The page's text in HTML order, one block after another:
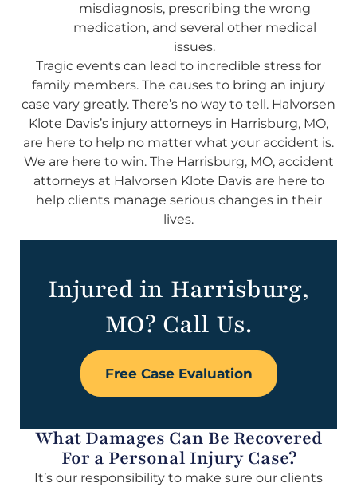
misdiagnosis, prescribing the wrong
medication, and several other medical
issues.
Tragic events can lead to incredible stress for
family members. The causes to bring an injury
case vary greatly. There’s no way to tell. Halvorsen
Klote Davis’s injury attorneys in Harrisburg, MO,
are here to help no matter what your accident is.
We are here to win. The Harrisburg, MO, accident
attorneys at Halvorsen Klote Davis are here to
help clients manage serious changes in their
lives.
Injured in Harrisburg,
MO? Call Us.
Free Case Evaluation
What Damages Can Be Recovered
For a Personal Injury Case?
It’s our responsibility to make sure our clients